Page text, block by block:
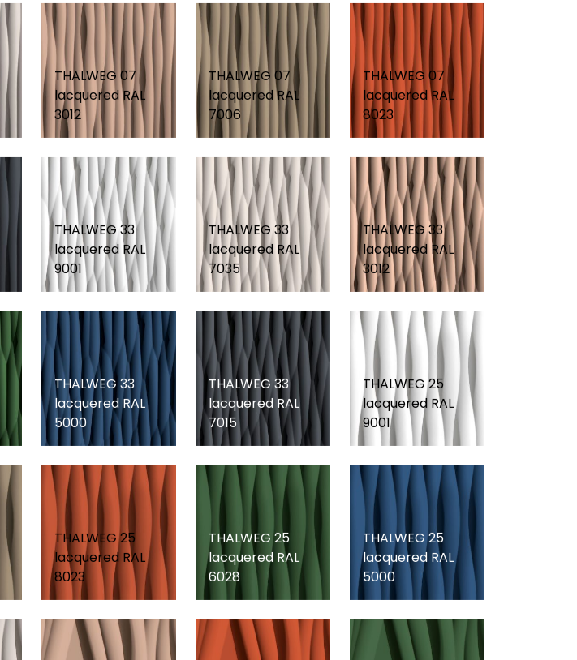
THALWEG 07
lacquered RAL
3012
THALWEG 07
lacquered RAL
7006
THALWEG 07
lacquered RAL
8023
THALWEG 33
lacquered RAL
9001
THALWEG 33
lacquered RAL
7035
THALWEG 33
lacquered RAL
3012
THALWEG 33
lacquered RAL
5000
THALWEG 33
lacquered RAL
7015
THALWEG 25
lacquered RAL
9001
THALWEG 25
lacquered RAL
8023
THALWEG 25
lacquered RAL
6028
THALWEG 25
lacquered RAL
5000